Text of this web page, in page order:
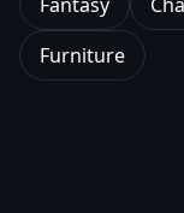
Furniture